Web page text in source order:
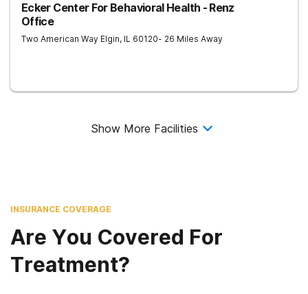
Ecker Center For Behavioral Health - Renz
Office
Two American Way Elgin, IL 60120- 26 Miles Away
Show More Facilities
INSURANCE COVERAGE
Are You Covered For
Treatment?